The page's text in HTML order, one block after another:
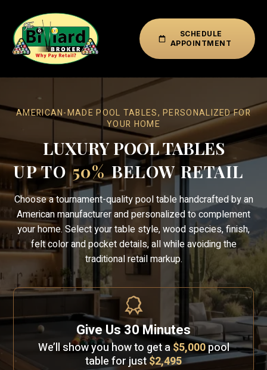
SCHEDULE
APPOINTMENT
AMERICAN-MADE POOL TABLES, PERSONALIZED FOR
YOUR HOME
LUXURY POOL TABLES
UP TO 50% BELOW RETAIL
Choose a tournament-quality pool table handcrafted by an
American manufacturer and personalized to complement
your home. Select your table style, wood species, finish,
felt color and pocket details, all while avoiding the
traditional retail markup.
Give Us 30 Minutes
We’ll show you how to get a$5,000pool
table for just$2,495